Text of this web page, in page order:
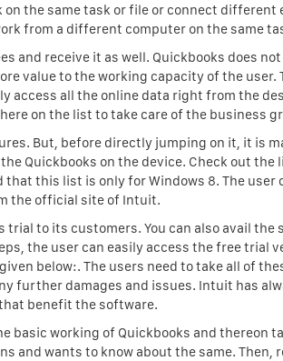
the same task or file or connect different
from a different computer on the same
and receive it as well. Quickbooks does
value to the working capacity of the user.
access all the online data right from the
on the list to take care of the business
But, before directly jumping on it, it is
Quickbooks on the device. Check out the
this list is only for Windows 8. The user
the official site of Intuit.
to its customers. You can also avail the
the user can easily access the free trial
below:. The users need to take all of
further damages and issues. Intuit has
benefit the software.
basic working of Quickbooks and thereon
and wants to know about the same. Then,